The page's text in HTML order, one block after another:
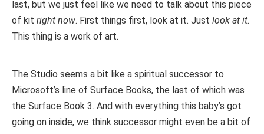
last, but we just feel like we need to talk about this piece
of kit right now. First things first, look at it. Just look at it.
This thing is a work of art.
The Studio seems a bit like a spiritual successor to
Microsoft’s line of Surface Books, the last of which was
the Surface Book 3. And with everything this baby’s got
going on inside, we think successor might even be a bit of